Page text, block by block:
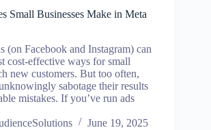
Small Businesses Make in Meta
(on Facebook and Instagram) can
cost-effective ways for small
new customers. But too often,
sabotage their results
mistakes. If you’ve run ads
June 19, 2025